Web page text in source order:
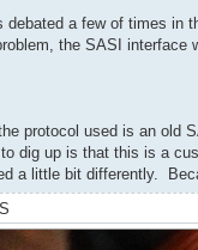
debated a few of times in
the SASI interface
protocol used is an old
dig up is that this is a
a little bit differently.